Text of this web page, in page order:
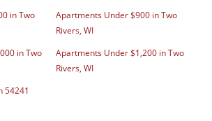
in Two
Apartments Under $900 in Two
Rivers, WI
in Two
Apartments Under $1,200 in Two
Rivers, WI
54241